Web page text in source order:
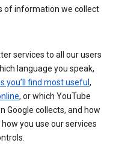
of information we collect
services to all our users
language you speak,
you’ll find most useful ,
, or which YouTube
Google collects, and how
you use our services